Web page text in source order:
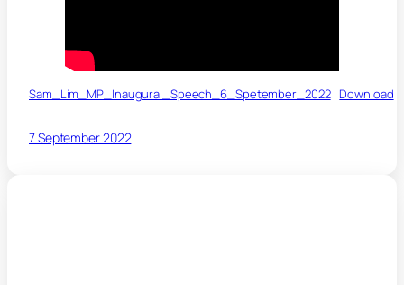
Sam_Lim_MP_Inaugural_Speech_6_Spetember_2022 Download
7 September 2022